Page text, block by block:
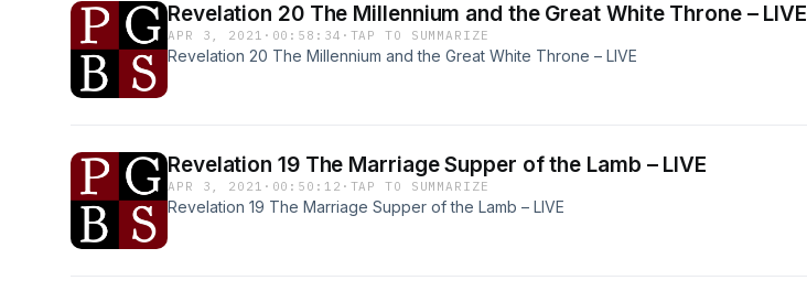
Revelation 20 The Millennium and the Great White Throne – LIVE
APR 3, 2021 · 00:58:34 · TAP TO SUMMARIZE
Revelation 20 The Millennium and the Great White Throne – LIVE
Revelation 19 The Marriage Supper of the Lamb – LIVE
APR 3, 2021 · 00:50:12 · TAP TO SUMMARIZE
Revelation 19 The Marriage Supper of the Lamb – LIVE